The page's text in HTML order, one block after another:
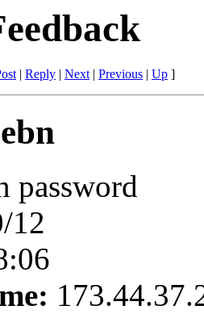
| Reply | Next| Previous | Up ]
password
12